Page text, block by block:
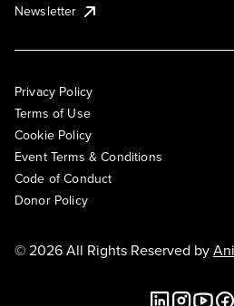
Newsletter
Privacy Policy
Terms of Use
Cookie Policy
Event Terms & Conditions
Code of Conduct
Donor Policy
© 2026 All Rights Reserved by